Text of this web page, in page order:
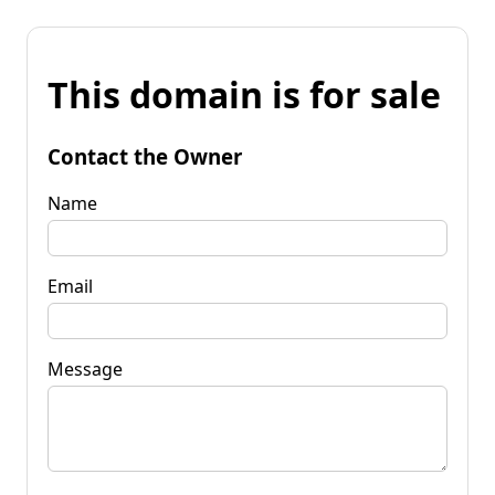
This domain is for sale
Contact the Owner
Name
Email
Message